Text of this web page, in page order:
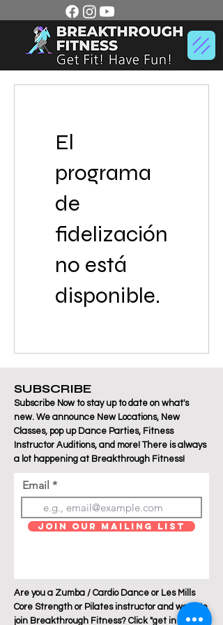
El
programa
de
fidelización
no está
disponible.
SUBSCRIBE
Subscribe Now to stay up to date on what's
new. We announce New Locations, New
Classes, pop up Dance Parties, Fitness
Instructor Auditions, and more! There is always
a lot happening at Breakthrough Fitness!
Email
Join Our Mailing List
Are you a Zumba / Cardio Dance or Les Mills
Core Strength or Pilates instructor and want to
join Breakthrough Fitness? Click "get in touch"